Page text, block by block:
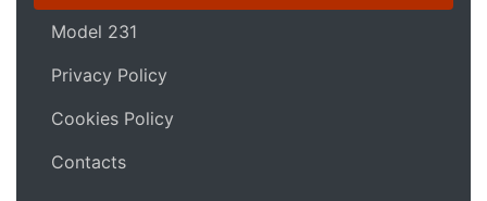
Model 231
Privacy Policy
Cookies Policy
Contacts